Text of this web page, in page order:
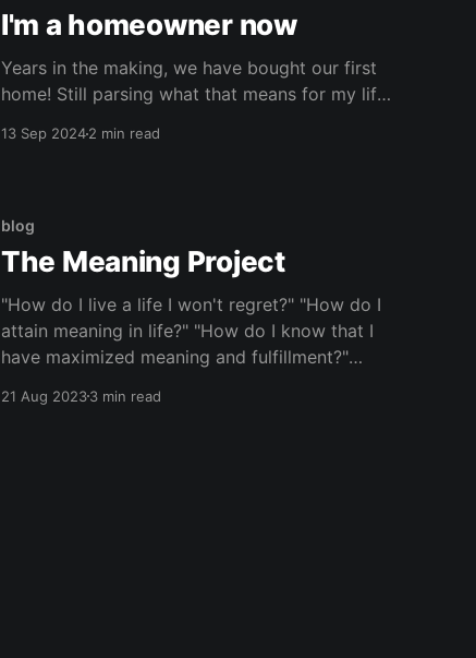
I'm a homeowner now
Years in the making, we have bought our first
home! Still parsing what that means for my life.
my plate. It doesn't even feel real sometimes.
13 Sep 20242 min read
blog
The Meaning Project
"How do I live a life I won't regret?" "How do I
attain meaning in life?" "How do I know that I
have maximized meaning and fulfillment?"
group---and likely millions of others---poured
21 Aug 20233 min read